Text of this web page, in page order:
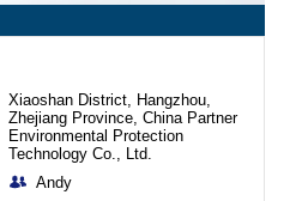
Xiaoshan District, Hangzhou,
Zhejiang Province, China Partner
Environmental Protection
Technology Co., Ltd.
Andy